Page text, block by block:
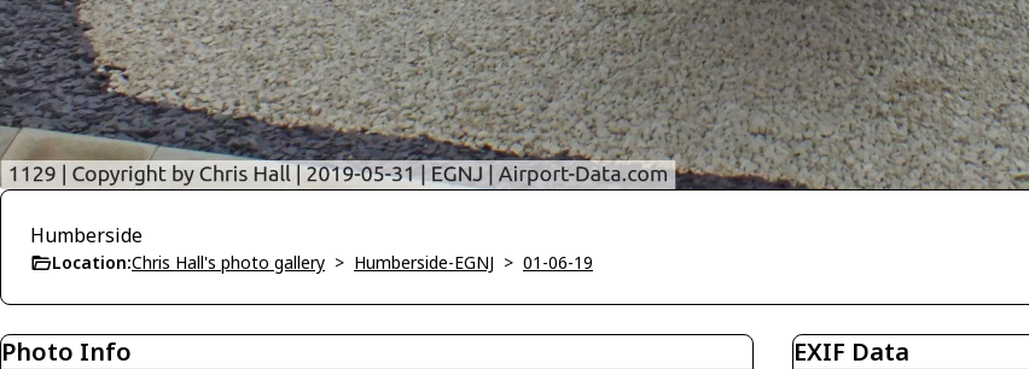
Humberside
Location:Chris Hall's photo gallery > Humberside-EGNJ > 01-06-19
Photo Info EXIF Data